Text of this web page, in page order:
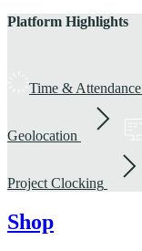
Platform Highlights
Time & Attendance
Geolocation
Project Clocking
Shop